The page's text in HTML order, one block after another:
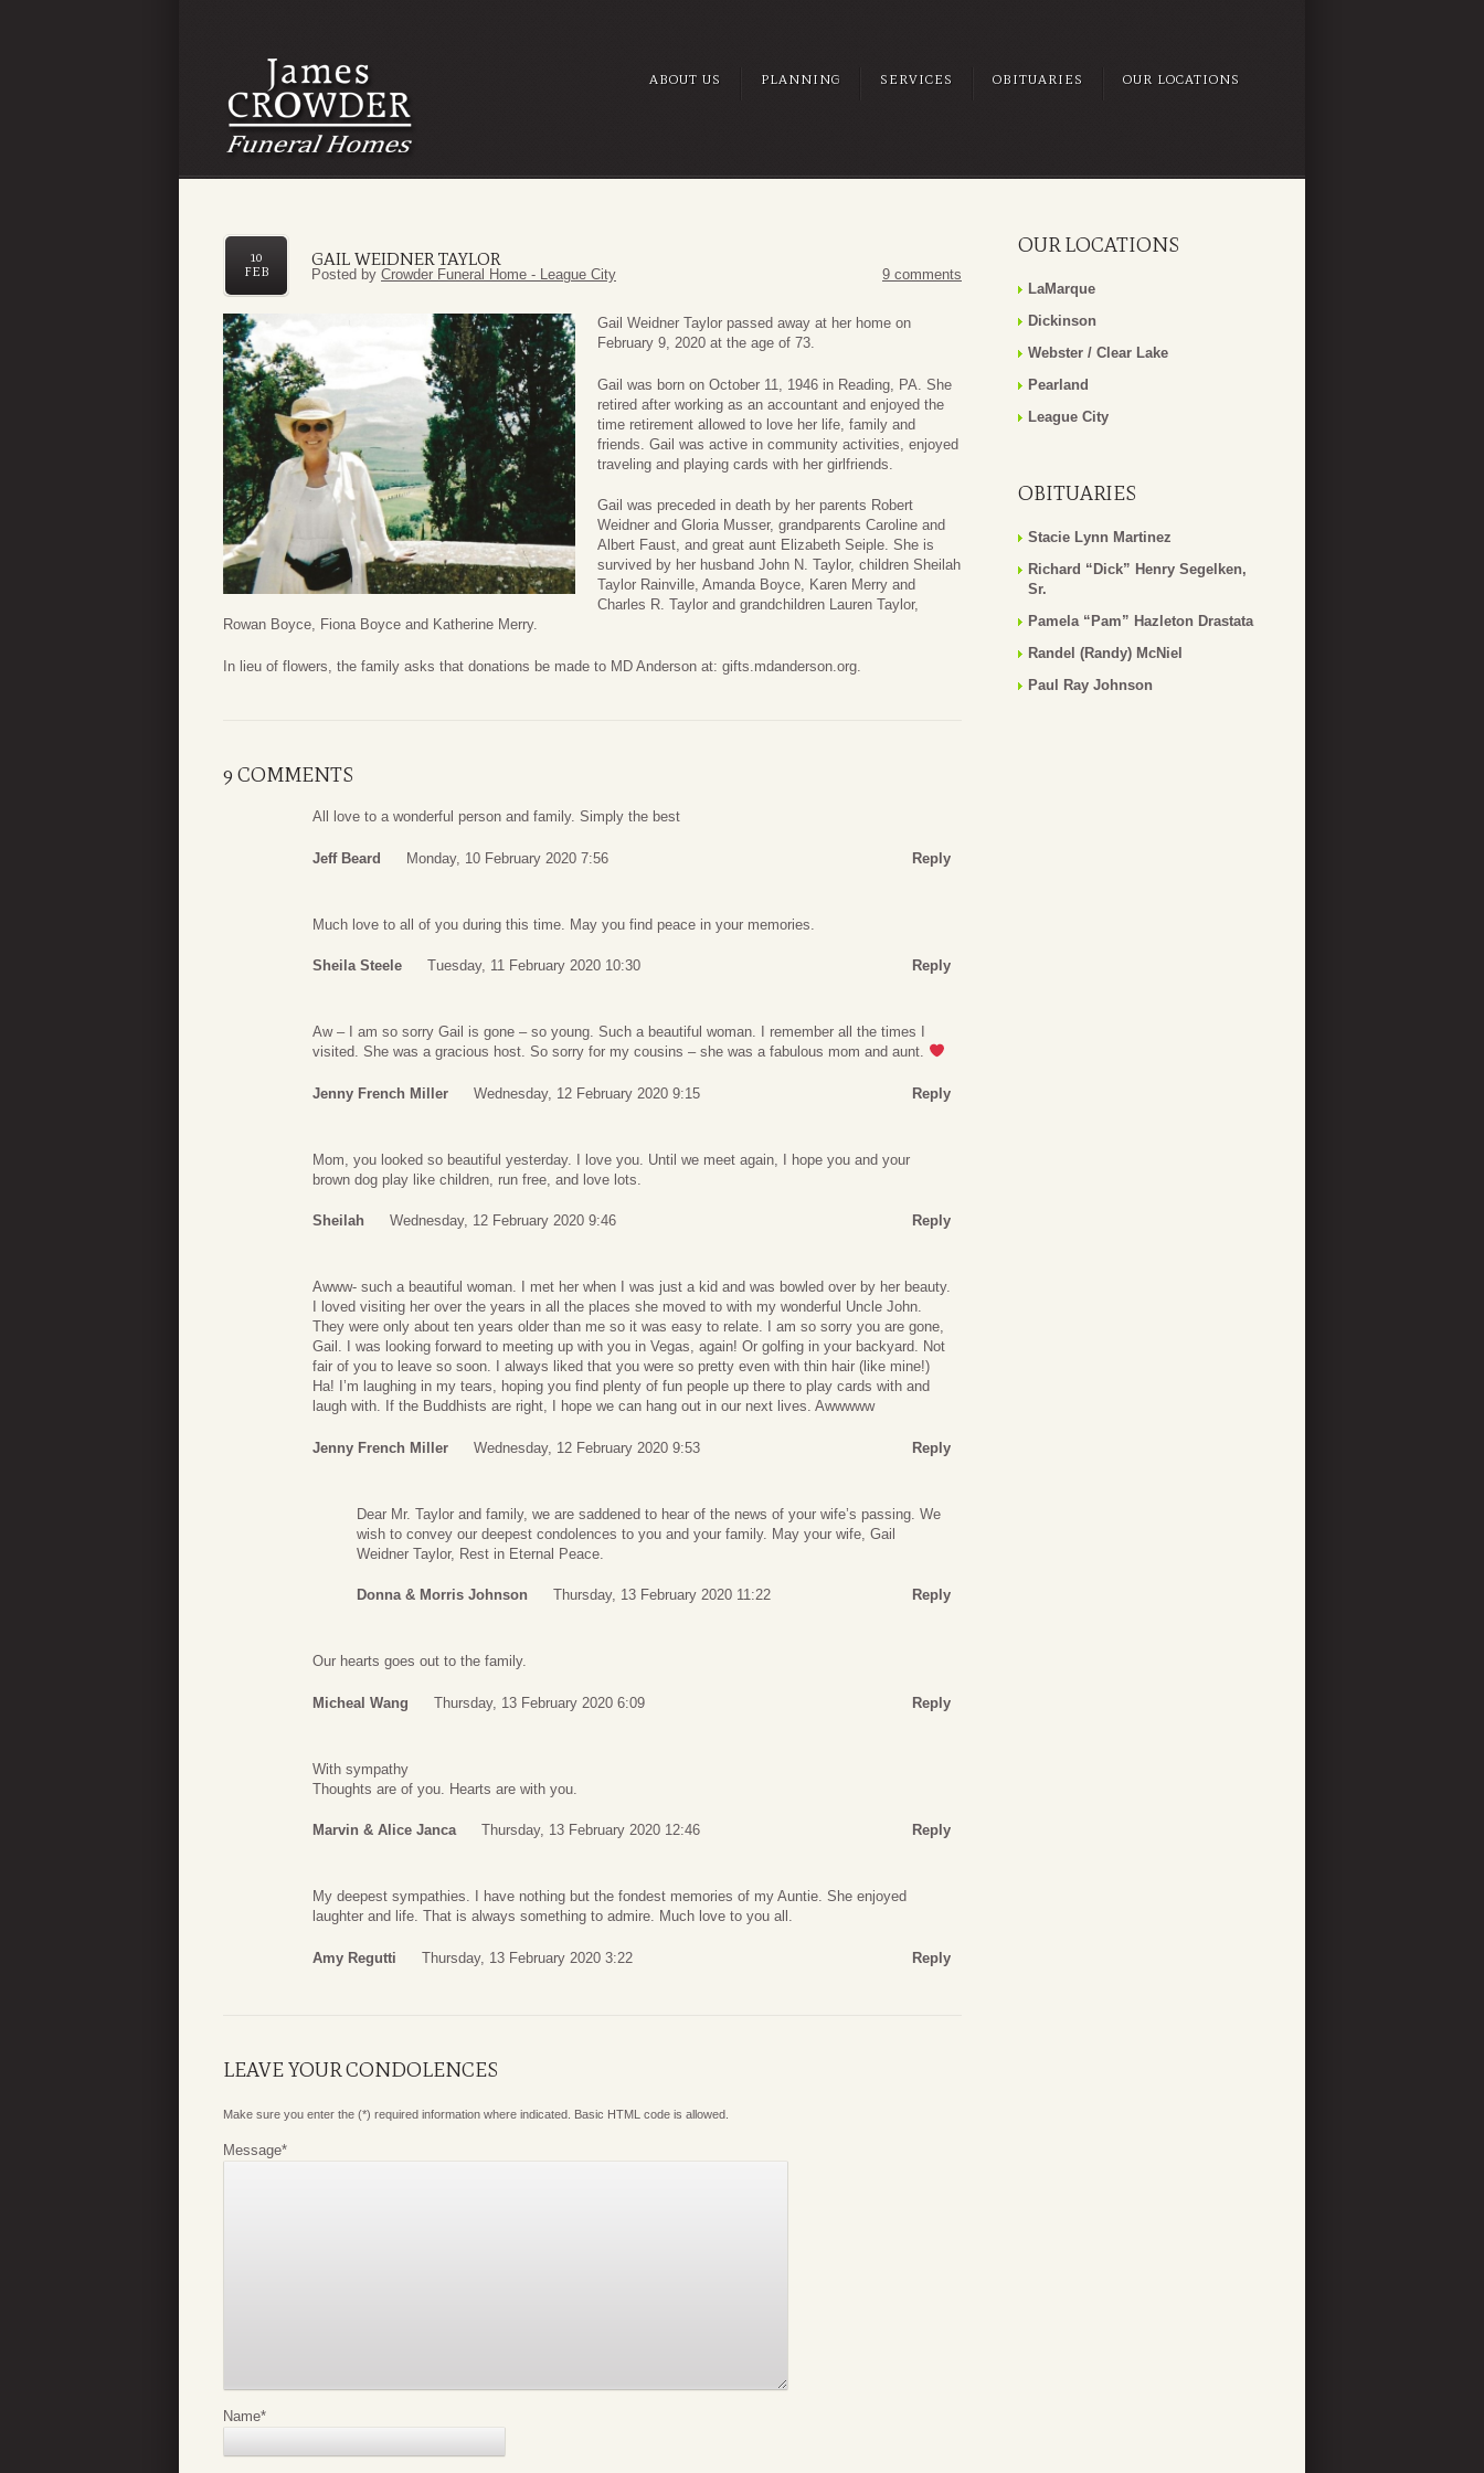
ABOUT US PLANNING SERVICES OBITUARIES OUR LOCATIONS
GAIL WEIDNER TAYLOR
10
FEB
Posted by Crowder Funeral Home - League City 9 comments
Gail Weidner Taylor passed away at her home on
February 9, 2020 at the age of 73.
Gail was born on October 11, 1946 in Reading, PA. She
retired after working as an accountant and enjoyed the
time retirement allowed to love her life, family and
friends. Gail was active in community activities, enjoyed
traveling and playing cards with her girlfriends.
Gail was preceded in death by her parents Robert
Weidner and Gloria Musser, grandparents Caroline and
Albert Faust, and great aunt Elizabeth Seiple. She is
survived by her husband John N. Taylor, children Sheilah
Taylor Rainville, Amanda Boyce, Karen Merry and
Charles R. Taylor and grandchildren Lauren Taylor,
Rowan Boyce, Fiona Boyce and Katherine Merry.
In lieu of flowers, the family asks that donations be made to MD Anderson at: gifts.mdanderson.org.
9 COMMENTS
All love to a wonderful person and family. Simply the best
Jeff Beard Monday, 10 February 2020 7:56 Reply
Much love to all of you during this time. May you find peace in your memories.
Sheila Steele Tuesday, 11 February 2020 10:30 Reply
Aw – I am so sorry Gail is gone – so young. Such a beautiful woman. I remember all the times I
visited. She was a gracious host. So sorry for my cousins – she was a fabulous mom and aunt.
Jenny French Miller Wednesday, 12 February 2020 9:15 Reply
Mom, you looked so beautiful yesterday. I love you. Until we meet again, I hope you and your
brown dog play like children, run free, and love lots.
Sheilah Wednesday, 12 February 2020 9:46 Reply
Awww- such a beautiful woman. I met her when I was just a kid and was bowled over by her beauty.
I loved visiting her over the years in all the places she moved to with my wonderful Uncle John.
They were only about ten years older than me so it was easy to relate. I am so sorry you are gone,
Gail. I was looking forward to meeting up with you in Vegas, again! Or golfing in your backyard. Not
fair of you to leave so soon. I always liked that you were so pretty even with thin hair (like mine!)
Ha! I’m laughing in my tears, hoping you find plenty of fun people up there to play cards with and
laugh with. If the Buddhists are right, I hope we can hang out in our next lives. Awwwww
Jenny French Miller Wednesday, 12 February 2020 9:53 Reply
Dear Mr. Taylor and family, we are saddened to hear of the news of your wife’s passing. We
wish to convey our deepest condolences to you and your family. May your wife, Gail
Weidner Taylor, Rest in Eternal Peace.
Donna & Morris Johnson Thursday, 13 February 2020 11:22 Reply
Our hearts goes out to the family.
Micheal Wang Thursday, 13 February 2020 6:09 Reply
With sympathy
Thoughts are of you. Hearts are with you.
Marvin & Alice Janca Thursday, 13 February 2020 12:46 Reply
My deepest sympathies. I have nothing but the fondest memories of my Auntie. She enjoyed
laughter and life. That is always something to admire. Much love to you all.
Amy Regutti Thursday, 13 February 2020 3:22 Reply
LEAVE YOUR CONDOLENCES
Make sure you enter the (*) required information where indicated. Basic HTML code is allowed.
Message*
Name*
OUR LOCATIONS
LaMarque
Dickinson
Webster / Clear Lake
Pearland
League City
OBITUARIES
Stacie Lynn Martinez
Richard “Dick” Henry Segelken,
Sr.
Pamela “Pam” Hazleton Drastata
Randel (Randy) McNiel
Paul Ray Johnson